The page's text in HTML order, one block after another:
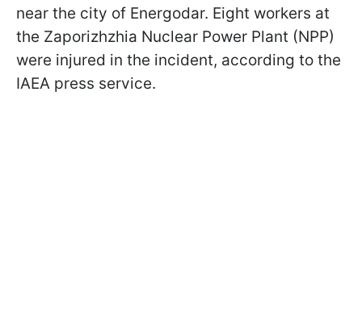
near the city of Energodar. Eight workers at
the Zaporizhzhia Nuclear Power Plant (NPP)
were injured in the incident, according to the
IAEA press service.